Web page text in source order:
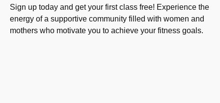
Sign up today and get your first class free! Experience the
energy of a supportive community filled with women and
mothers who motivate you to achieve your fitness goals.